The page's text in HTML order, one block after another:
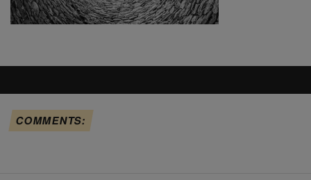
COMMENTS: